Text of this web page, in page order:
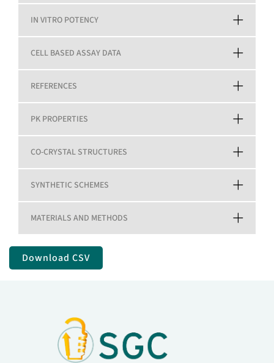
IN VITRO POTENCY
CELL BASED ASSAY DATA
REFERENCES
PK PROPERTIES
CO-CRYSTAL STRUCTURES
SYNTHETIC SCHEMES
MATERIALS AND METHODS
Download CSV